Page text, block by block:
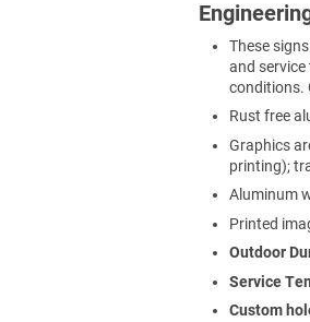
These
and
conditions.
Rust free
Graphics
printing);
Aluminum
Printed
Outdoor
Service
Custom